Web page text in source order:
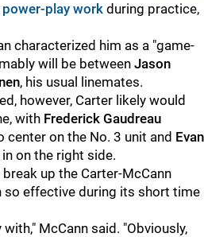
play work during practice,
characterized him as a "game-
will be between Jason
, his usual linemates.
however, Carter likely would
with Frederick Gaudreau
on the No. 3 unit and Evan
on the right side.
up the Carter-McCann
so effective during its short time
McCann said. "Obviously,